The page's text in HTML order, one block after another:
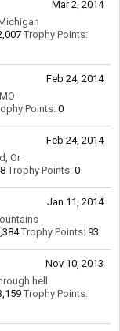
Mar 2, 2014
Trophy Points:
Feb 24, 2014
Points: 0
Feb 24, 2014
Or
Trophy Points: 0
Jan 11, 2014
Trophy Points: 93
Nov 10, 2013
hell
Trophy Points: